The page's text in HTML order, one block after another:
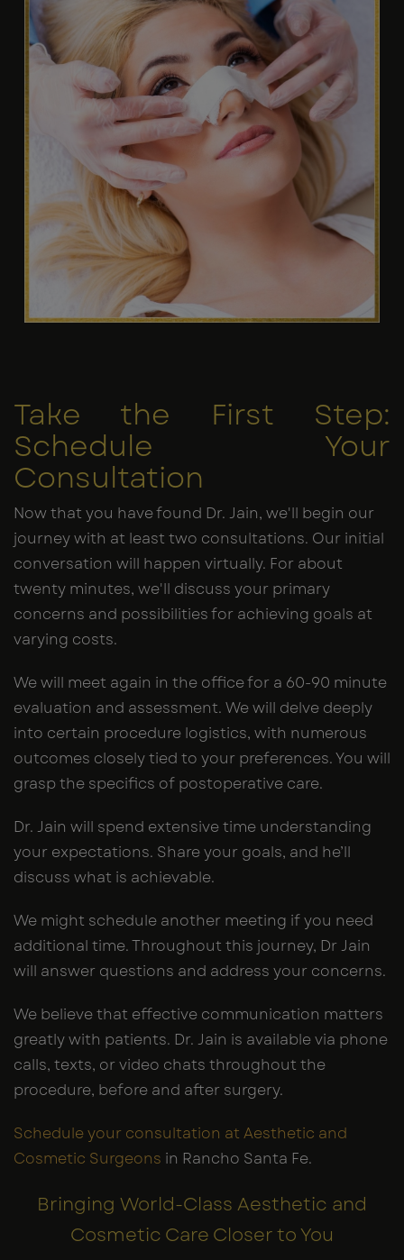
Take the First Step:
Schedule Your
Consultation
Now that you have found Dr. Jain, we'll begin our
journey with at least two consultations. Our initial
conversation will happen virtually. For about
twenty minutes, we'll discuss your primary
concerns and possibilities for achieving goals at
varying costs.
We will meet again in the office for a 60-90 minute
evaluation and assessment. We will delve deeply
into certain procedure logistics, with numerous
outcomes closely tied to your preferences. You will
grasp the specifics of postoperative care.
Dr. Jain will spend extensive time understanding
your expectations. Share your goals, and he’ll
discuss what is achievable.
We might schedule another meeting if you need
additional time. Throughout this journey, Dr Jain
will answer questions and address your concerns.
We believe that effective communication matters
greatly with patients. Dr. Jain is available via phone
calls, texts, or video chats throughout the
procedure, before and after surgery.
Schedule your consultation at Aesthetic and
Cosmetic Surgeons in Rancho Santa Fe.
Bringing World-Class Aesthetic and
Cosmetic Care Closer to You